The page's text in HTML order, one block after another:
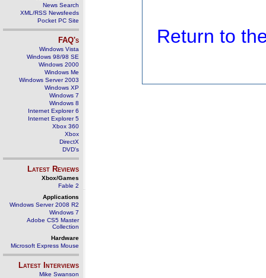
News Search
XML/RSS Newsfeeds
Pocket PC Site
FAQ's
Windows Vista
Windows 98/98 SE
Windows 2000
Windows Me
Windows Server 2003
Windows XP
Windows 7
Windows 8
Internet Explorer 6
Internet Explorer 5
Xbox 360
Xbox
DirectX
DVD's
Latest Reviews
Xbox/Games
Fable 2
Applications
Windows Server 2008 R2
Windows 7
Adobe CS5 Master
Collection
Hardware
Microsoft Express Mouse
Latest Interviews
Mike Swanson
Return to